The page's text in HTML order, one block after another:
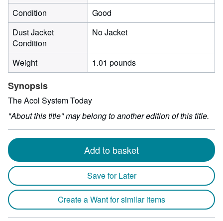
Condition
Good
Dust Jacket
Condition
No Jacket
Weight 1.01 pounds
Synopsis
The Acol System Today
"About this title" may belong to another edition of this title.
Add to basket
Save for Later
Create a Want for similar items